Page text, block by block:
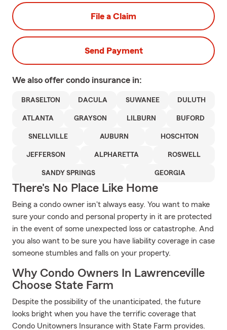
File a Claim
Send Payment
We also offer condo insurance in:
BRASELTON DACULA SUWANEE DULUTH
ATLANTA GRAYSON LILBURN BUFORD
SNELLVILLE AUBURN HOSCHTON
JEFFERSON ALPHARETTA ROSWELL
SANDY SPRINGS GEORGIA
There's No Place Like Home
Being a condo owner isn't always easy. You want to make
sure your condo and personal property in it are protected
in the event of some unexpected loss or catastrophe. And
you also want to be sure you have liability coverage in case
someone stumbles and falls on your property.
Why Condo Owners In Lawrenceville
Choose State Farm
Despite the possibility of the unanticipated, the future
looks bright when you have the terrific coverage that
Condo Unitowners Insurance with State Farm provides.